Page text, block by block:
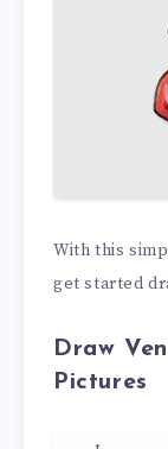
With this
get started
Draw
Pictures